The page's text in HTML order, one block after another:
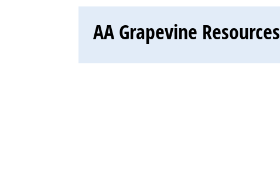
AA Grapevine Resources